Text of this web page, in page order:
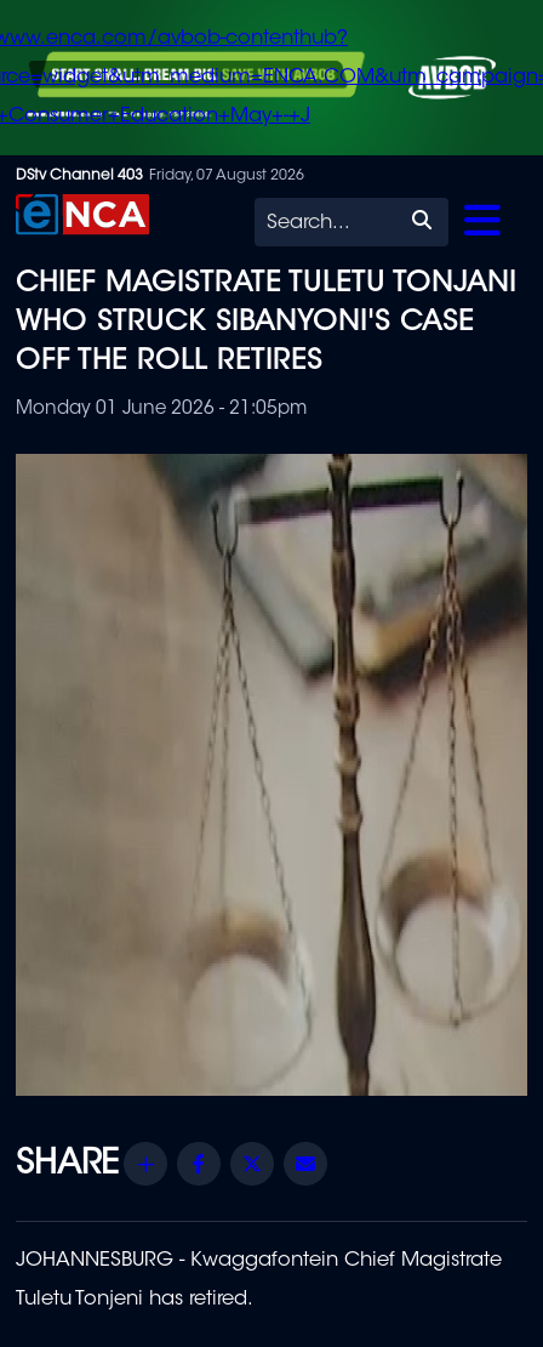
Skip
to
content
avbob-contenthub?
+J
DStv Channel 403 Friday, 07 August 2026
Search
CHIEF MAGISTRATE TULETU TONJANI
WHO STRUCK SIBANYONI'S CASE
OFF THE ROLL RETIRES
Monday 01 June 2026 - 21:05pm
Share Facebook
Twitter
JOHANNESBURG - Kwaggafontein Chief Magistrate
Tuletu Tonjeni has retired.